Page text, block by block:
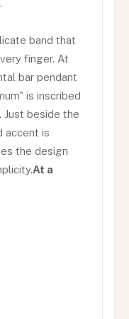
band that
finger. At
bar pendant
is inscribed
beside the
accent is
the design
At a